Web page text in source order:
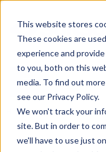
This website stores
These cookies are
experience and
to you, both on this
media. To find out
see our Privacy Policy.
We won't track your
site. But in order to
we'll have to use just
menu
Home / Our Products /